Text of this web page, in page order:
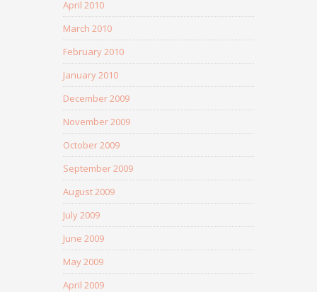
April 2010
March 2010
February 2010
January 2010
December 2009
November 2009
October 2009
September 2009
August 2009
July 2009
June 2009
May 2009
April 2009